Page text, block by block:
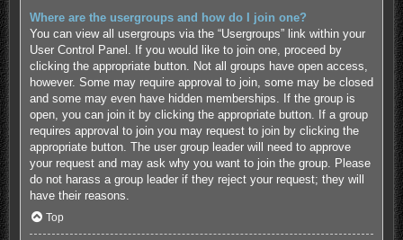
Where are the usergroups and how do I join one?
You can view all usergroups via the “Usergroups” link within your
User Control Panel. If you would like to join one, proceed by
clicking the appropriate button. Not all groups have open access,
however. Some may require approval to join, some may be closed
and some may even have hidden memberships. If the group is
open, you can join it by clicking the appropriate button. If a group
requires approval to join you may request to join by clicking the
appropriate button. The user group leader will need to approve
your request and may ask why you want to join the group. Please
do not harass a group leader if they reject your request; they will
have their reasons.
Top